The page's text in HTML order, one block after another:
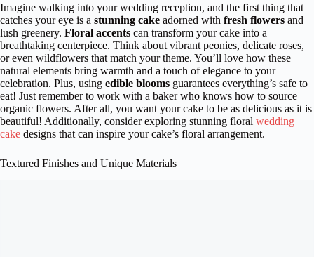
Imagine walking into your wedding reception, and the first thing that
catches your eye is a stunning cake adorned with fresh flowers and
lush greenery. Floral accents can transform your cake into a
breathtaking centerpiece. Think about vibrant peonies, delicate roses,
or even wildflowers that match your theme. You’ll love how these
natural elements bring warmth and a touch of elegance to your
celebration. Plus, using edible blooms guarantees everything’s safe to
eat! Just remember to work with a baker who knows how to source
organic flowers. After all, you want your cake to be as delicious as it is
beautiful! Additionally, consider exploring stunning floral wedding
cake designs that can inspire your cake’s floral arrangement.
Textured Finishes and Unique Materials